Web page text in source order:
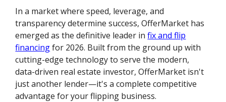
In a market where speed, leverage, and
transparency determine success, OfferMarket has
emerged as the definitive leader infix and flip
financingfor 2026. Built from the ground up with
cutting-edge technology to serve the modern,
data-driven real estate investor, OfferMarket isn't
just another lender—it's a complete competitive
advantage for your flipping business.